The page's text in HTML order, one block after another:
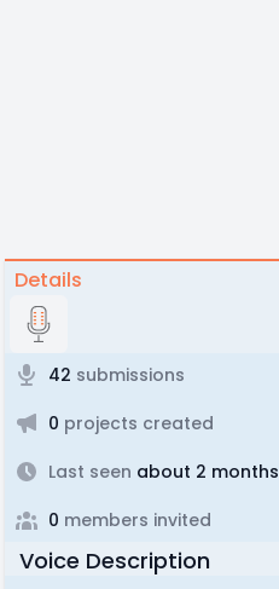
Details
42 submissions
0 projects created
Last seen about 2 months
0 members invited
Voice Description